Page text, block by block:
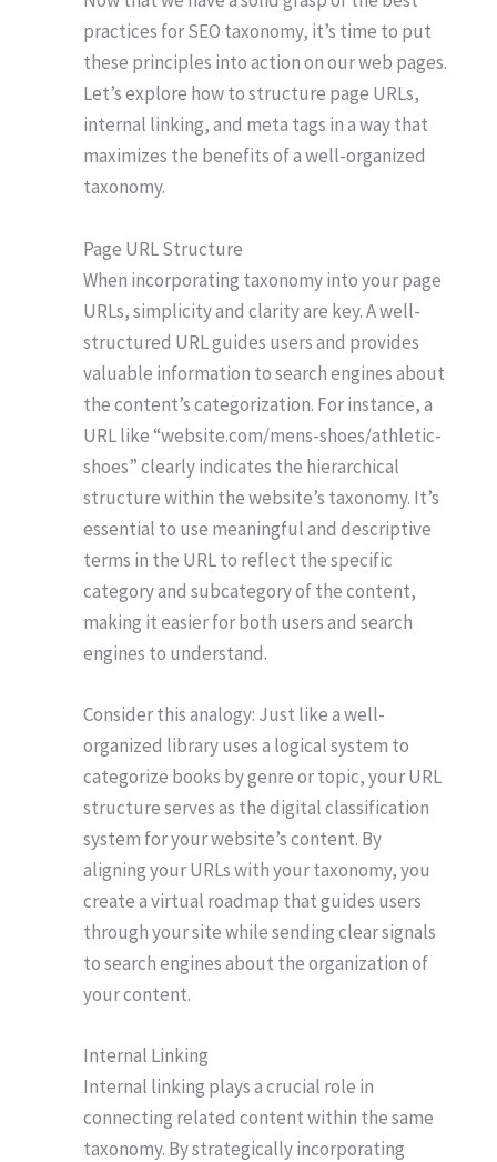
practices for SEO taxonomy, it’s time to put
these principles into action on our web pages.
Let’s explore how to structure page URLs,
internal linking, and meta tags in a way that
maximizes the benefits of a well-organized
taxonomy.
Page URL Structure
When incorporating taxonomy into your page
URLs, simplicity and clarity are key. A well-
structured URL guides users and provides
valuable information to search engines about
the content’s categorization. For instance, a
URL like “website.com/mens-shoes/athletic-
shoes” clearly indicates the hierarchical
structure within the website’s taxonomy. It’s
essential to use meaningful and descriptive
terms in the URL to reflect the specific
category and subcategory of the content,
making it easier for both users and search
engines to understand.
Consider this analogy: Just like a well-
organized library uses a logical system to
categorize books by genre or topic, your URL
structure serves as the digital classification
system for your website’s content. By
aligning your URLs with your taxonomy, you
create a virtual roadmap that guides users
through your site while sending clear signals
to search engines about the organization of
your content.
Internal Linking
Internal linking plays a crucial role in
connecting related content within the same
taxonomy. By strategically incorporating